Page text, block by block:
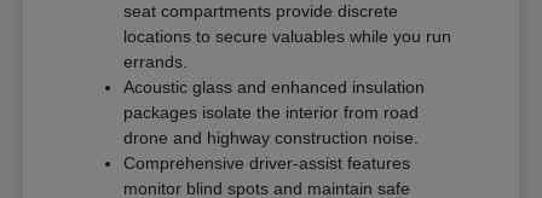
seat compartments provide discrete
locations to secure valuables while you run
errands.
Acoustic glass and enhanced insulation
packages isolate the interior from road
drone and highway construction noise.
Comprehensive driver-assist features
monitor blind spots and maintain safe